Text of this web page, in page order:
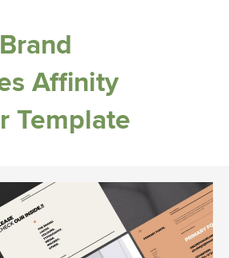
Affinity
Template